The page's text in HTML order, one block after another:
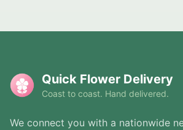
Quick Flower Delivery
Coast to coast. Hand delivered.
We connect you with a nationwide